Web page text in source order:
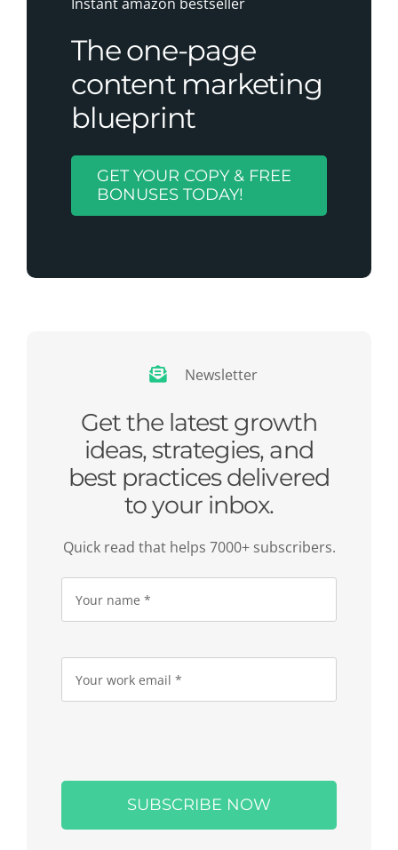
The one-page
content marketing
blueprint
GET YOUR COPY & FREE
BONUSES TODAY!
Newsletter
Get the latest growth
ideas, strategies, and
best practices delivered
to your inbox.
Quick read that helps 7000+ subscribers.
field